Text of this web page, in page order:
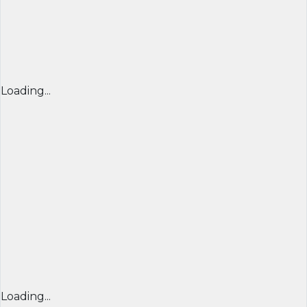
Loading...
Loading...